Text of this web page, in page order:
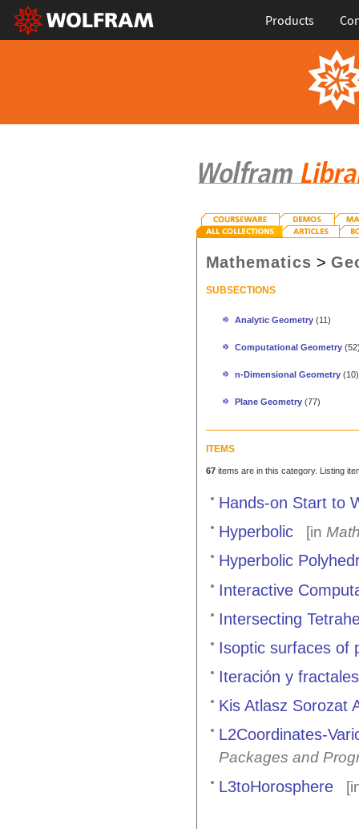
Products
Mathematics >
SUBSECTIONS
Analytic Geometry (11)
Computational Geometry
n-Dimensional Geometry (10)
Plane Geometry (77)
ITEMS
67items are in this category. Listing
Hands-on Start to
Hyperbolic
[in
Hyperbolic
Interactive
Intersecting
Isoptic surfaces of
Iteración y
Kis Atlasz Sorozat
L2Coordinates-
Packages and
L3toHorosphere